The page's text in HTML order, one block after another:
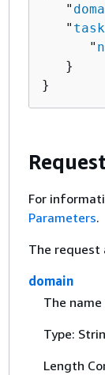
   "
   "
      "
   }
}
For
Parameters.
The request
domain
The
Type:
Length